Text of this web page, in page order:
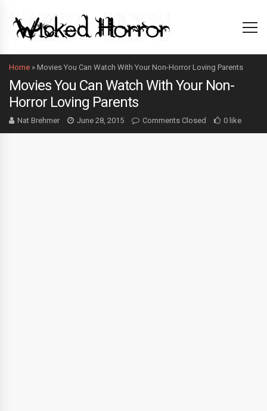
Home » Movies You Can Watch With Your Non-Horror Loving Parents
Movies You Can Watch With Your Non-
Horror Loving Parents
Nat Brehmer June 28, 2015 Comments Closed 0 like